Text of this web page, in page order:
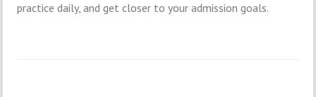
practice daily, and get closer to your admission goals.